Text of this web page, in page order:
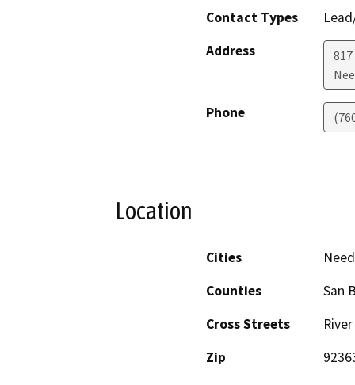
Contact Types
Address
Phone
Location
Cities
Counties
San
Cross Streets
Zip